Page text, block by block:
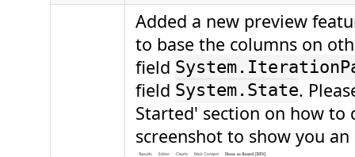
Added a new preview
to base the columns on
field
field System.State.
Started' section on how to
screenshot to show you